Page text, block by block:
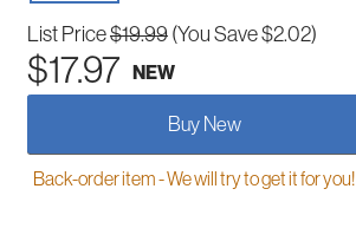
List Price$19.99 (You Save $2.02)
$17.97 NEW
Buy New
Back-order item - We will try to get it for you!